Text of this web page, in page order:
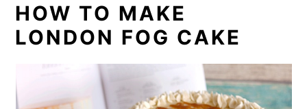
HOW TO MAKE
LONDON FOG CAKE